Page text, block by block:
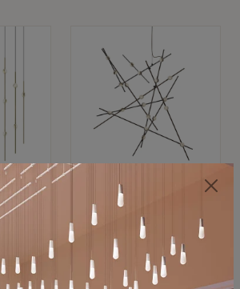
$11,800
SONNEMAN
Constellation®
Chandelier
$8,670
SKU: 2152.33C-27